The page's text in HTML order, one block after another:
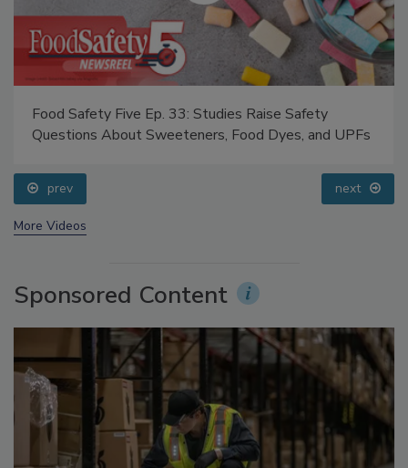
Food Safety Five Ep. 34: Scientific Advances
Addressing C. botulinum in Food
prev next
More Videos
Sponsored Content